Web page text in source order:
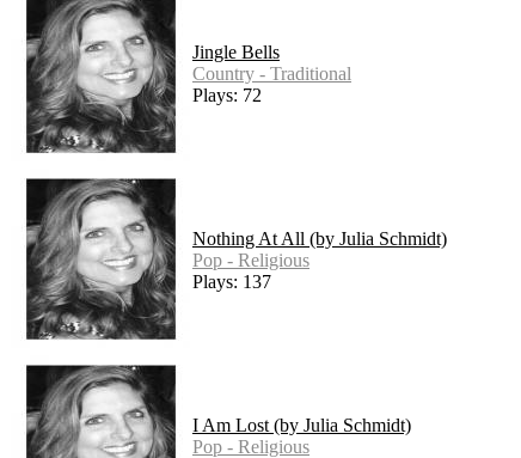
Jingle Bells
Country - Traditional
Plays: 72
Nothing At All (by Julia Schmidt)
Pop - Religious
Plays: 137
I Am Lost (by Julia Schmidt)
Pop - Religious